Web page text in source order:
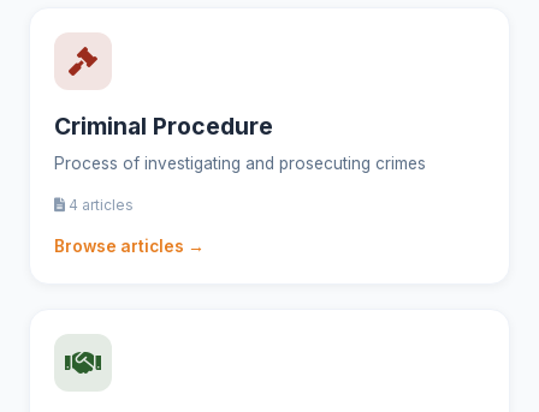
Criminal Procedure
Process of investigating and prosecuting crimes
4 articles
Browse articles →